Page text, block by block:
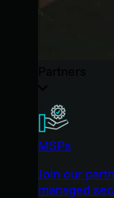
MSPs
Join our
managed